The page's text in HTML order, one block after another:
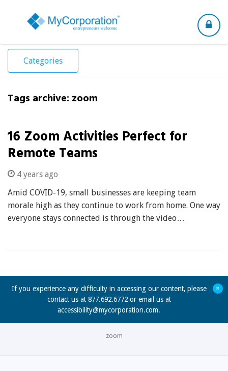
Toggle
Categories
Tags archive: zoom
16 Zoom Activities Perfect for
Remote Teams
4 years ago
Amid COVID-19, small businesses are keeping team
morale high as they continue to work from home. One way
everyone stays connected is through the video…
If you experience any difficulty in accessing our content, please
contact us at 877.692.6772 or email us at
accessibility@mycorporation.com.
+
zoom